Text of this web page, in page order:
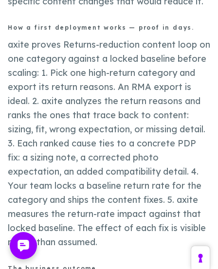
How a first deployment works — proof in days.
axite proves Returns-reduction content loop on
one category against a locked baseline before
scaling: 1. Pick one high-return category and
export its return reasons. An RMA export is
ideal. 2. axite analyzes the return reasons and
ranks the ones that trace back to content:
sizing, fit, wrong expectation, or missing detail.
3. Each ranked cause ties to a concrete PDP
fix: a sizing note, a corrected photo
expectation, an added compatibility detail. 4.
Your team locks a baseline return rate for the
category and ships the content fixes. 5. axite
measures the return-rate impact against that
locked baseline. The effect of each fix is visible
rather than assumed.